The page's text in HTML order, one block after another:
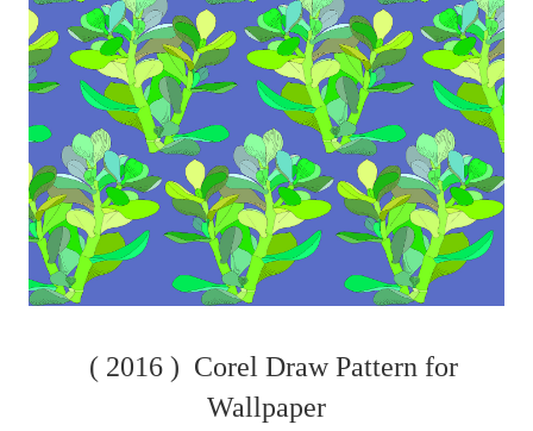
( 2016 ) Corel Draw Pattern for
Wallpaper